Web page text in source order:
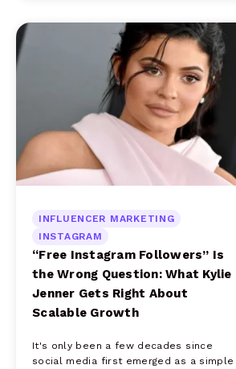
INFLUENCER MARKETING
INSTAGRAM
“Free Instagram Followers” Is
the Wrong Question: What Kylie
Jenner Gets Right About
Scalable Growth
It's only been a few decades since
social media first emerged as a simple